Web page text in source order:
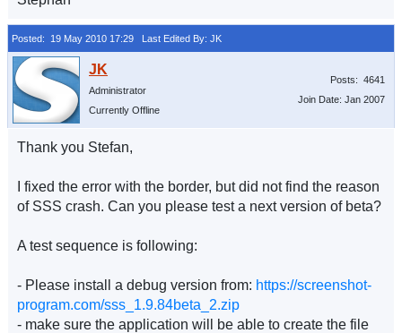
Posted: 19 May 2010 17:29 Last Edited By: JK
Administrator
Currently Offline
Posts: 4641
Join Date: Jan 2007
Thank you Stefan,
I fixed the error with the border, but did not find the reason
of SSS crash. Can you please test a next version of beta?
A test sequence is following:
- Please install a debug version from: https://screenshot-
program.com/sss_1.9.84beta_2.zip
- make sure the application will be able to create the file